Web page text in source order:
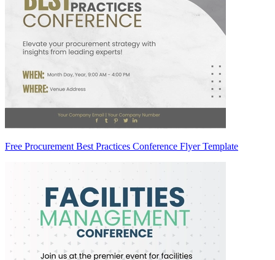
Free Procurement Best Practices Conference Flyer Template